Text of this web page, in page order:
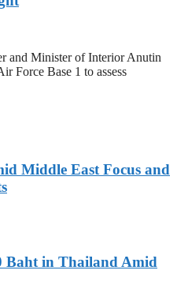
and Minister of Interior Anutin
Force Base 1 to assess
Middle East Focus and
Baht in Thailand Amid